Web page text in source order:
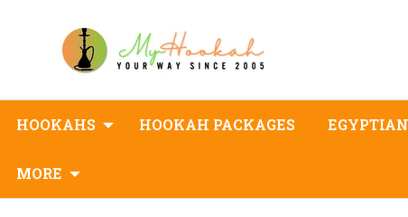
HOOKAHS HOOKAH PACKAGES
MORE